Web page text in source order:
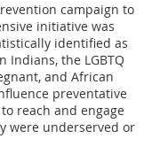
campaign to
initiative was
identified as
Indians, the LGBTQ
and African
preventative
reach and engage
were underserved or